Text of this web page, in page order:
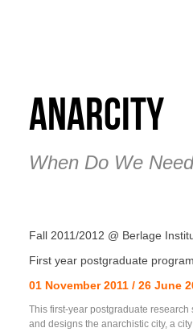
AnarCity
When Do We
Fall 2011/2012 @ Berlage
First year postgraduate
01 November 2011 / 26 June
This first-year postgraduate research
and designs the anarchistic city, a